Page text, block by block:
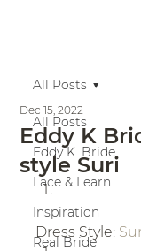
All Posts
Eddy K. Bride
Lace & Learn
Inspiration
Real Bride
All Posts
Eddy K
style Suri
Dec 15, 2022
Dress Style: